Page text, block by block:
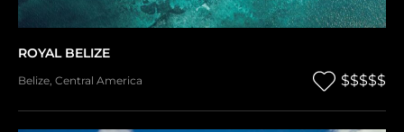
ROYAL BELIZE
Belize, Central America $$$$$